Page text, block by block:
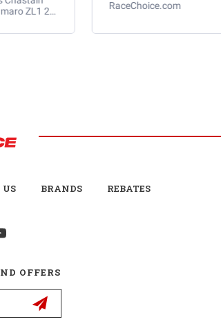
Longacre Toe Gauge
US BRANDS REBATES
OFFERS